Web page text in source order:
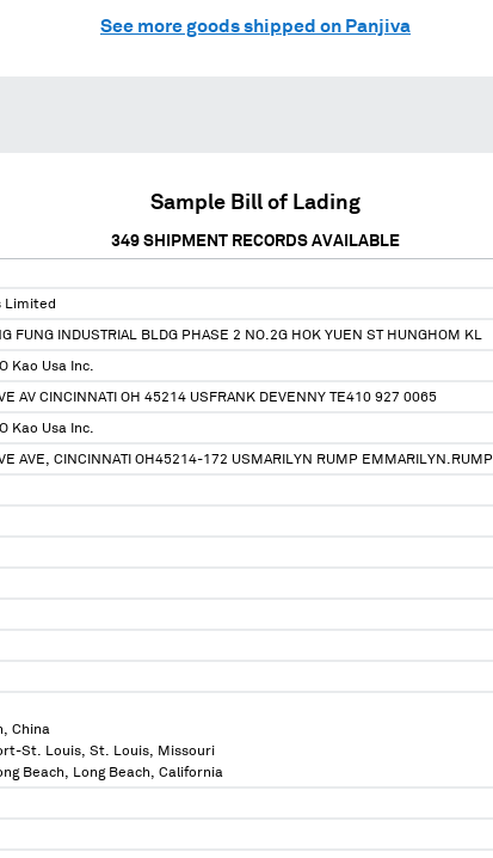
See more goods shipped on Panjiva
Sample Bill of Lading
349 SHIPMENT RECORDS AVAILABLE
Limited
FUNG INDUSTRIAL BLDG PHASE 2 NO.2G HOK YUEN ST HUNGHOM KL
Kao Usa Inc.
AV CINCINNATI OH 45214 USFRANK DEVENNY TE410 927 0065
Kao Usa Inc.
AVE, CINCINNATI OH45214-172 USMARILYN RUMP
China
St. Louis, St. Louis, Missouri
Beach, Long Beach, California